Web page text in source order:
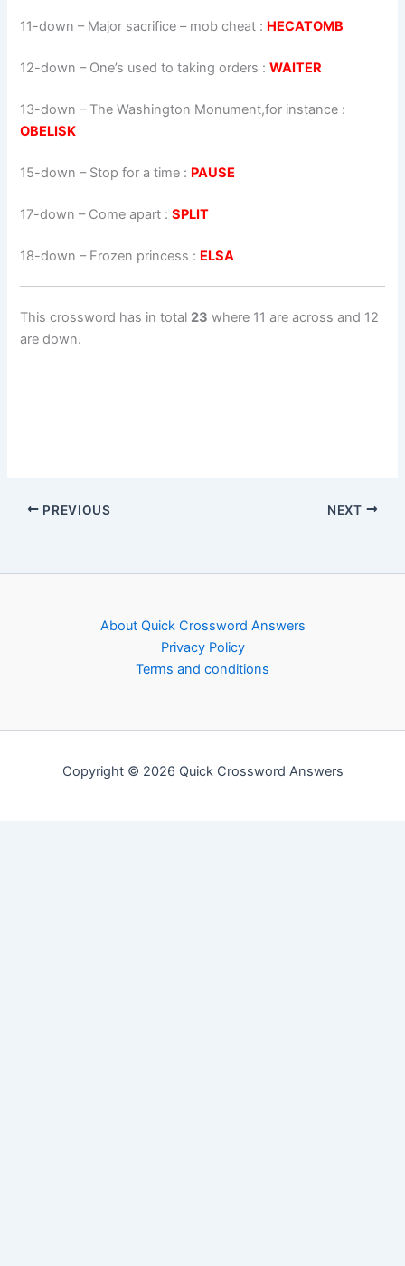
11-down – Major sacrifice – mob cheat : HECATOMB
12-down – One’s used to taking orders :WAITER
13-down – The Washington Monument,for instance :
OBELISK
15-down – Stop for a time : PAUSE
17-down – Come apart :SPLIT
18-down – Frozen princess : ELSA
This crossword has in total 23 where 11 are across and 12
are down.
PREVIOUS NEXT
About Quick Crossword Answers
Privacy Policy
Terms and conditions
Copyright © 2026 Quick Crossword Answers